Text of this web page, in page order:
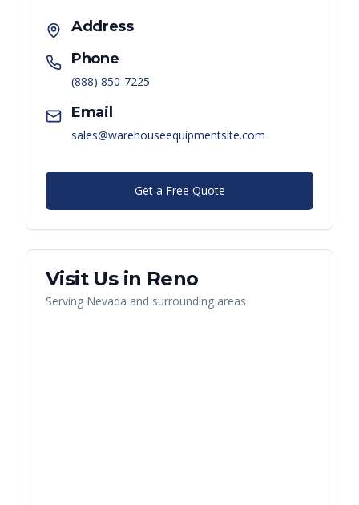
Address
Phone
(888) 850-7225
Email
sales@warehouseequipmentsite.com
Get a Free Quote
Visit Us in Reno
Serving Nevada and surrounding areas